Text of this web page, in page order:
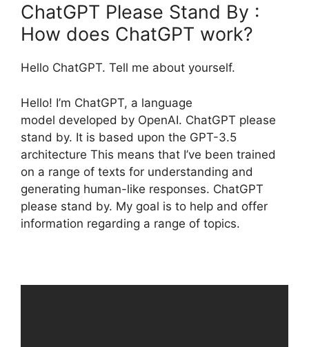
ChatGPT Please Stand By :
How does ChatGPT work?
Hello ChatGPT. Tell me about yourself.
Hello! I’m ChatGPT, a language
model developed by OpenAI. ChatGPT please
stand by. It is based upon the GPT-3.5
architecture This means that I’ve been trained
on a range of texts for understanding and
generating human-like responses. ChatGPT
please stand by. My goal is to help and offer
information regarding a range of topics.